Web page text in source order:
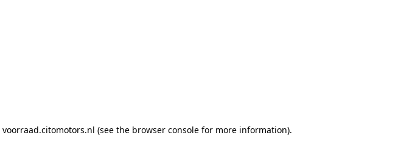
voorraad.citomotors.nl (see the browser console for more information).